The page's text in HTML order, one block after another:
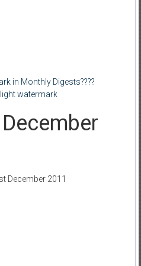
in Monthly Digests????
watermark
December 2011